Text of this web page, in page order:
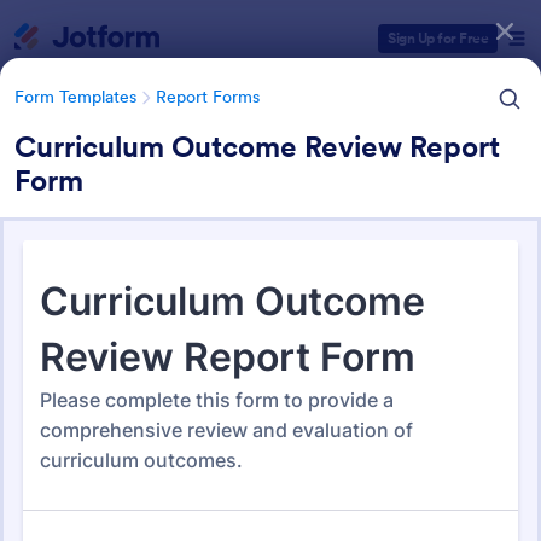
Sign Up for Free
Form Templates Report Forms
Curriculum Outcome Review Report
Form
Report Templates
6,832 Templates
Form Templates Categories